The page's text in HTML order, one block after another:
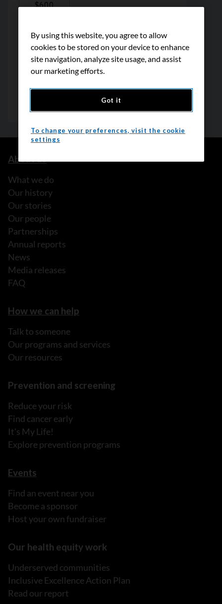
About us
What we do
Our history
Our stories
Our people
Partnerships
Annual reports
News
Media releases
FAQ
How we can help
Talk to someone
Our programs and services
Our resources
Prevention and screening
Reduce your risk
Find cancer early
It's My Life!
Explore prevention programs
Events
Find an event near you
Become a sponsor
Host your own fundraiser
Our health equity work
Underserved communities
Inclusive Excellence Action Plan
Read our report
By using this website, you agree to allow
cookies to be stored on your device to enhance
site navigation, analyze site usage, and assist
our marketing efforts.
Got it
To change your preferences, visit the cookie
settings